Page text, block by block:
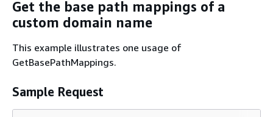
Get the base path mappings of a
custom domain name
This example illustrates one usage of
GetBasePathMappings.
Sample Request